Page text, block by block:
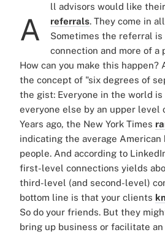
A
ll advisors would like
referrals. They come in
Sometimes the referral is
connection and more of a
How can you make this happen?
the concept of "six degrees of
the gist: Everyone in the world
everyone else by an upper level
Years ago, the New York Times
indicating the average American
people. And according to
first-level connections yields
third-level (and second-level)
bottom line is that your clients
So do your friends. But they
bring up business or facilitate